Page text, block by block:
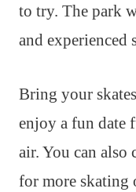
to try. The park
and experienced
Bring your
enjoy a fun date
air. You can
for more skating